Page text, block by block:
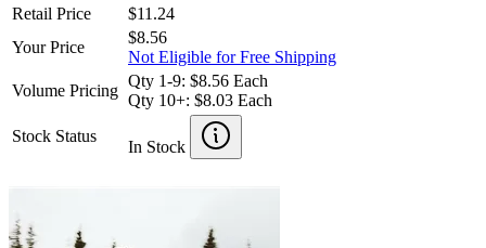
Retail Price
$11.24
Your Price
$8.56
Not Eligible for Free Shipping
Volume Pricing
Qty 1-9: $8.56 Each
Qty 10+: $8.03 Each
Stock Status
In Stock